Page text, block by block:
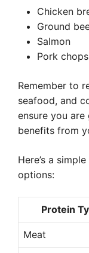
Chicken
Ground
Salmon
Pork chops
Remember to
seafood, and
ensure you
benefits from
Here’s a
options:
Protein
Meat